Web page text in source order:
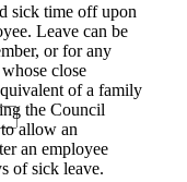
sick time off upon
Leave can be
or for any
close
of a family
the Council
allow an
an employee
of sick leave.